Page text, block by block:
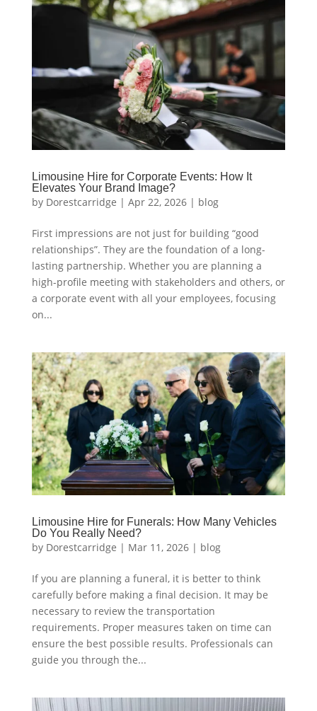
Limousine Hire for Corporate Events: How It
Elevates Your Brand Image?
by Dorestcarridge | Apr 22, 2026| blog
First impressions are not just for building “good
relationships”. They are the foundation of a long-
lasting partnership. Whether you are planning a
high-profile meeting with stakeholders and others, or
a corporate event with all your employees, focusing
on...
Limousine Hire for Funerals: How Many Vehicles
Do You Really Need?
by Dorestcarridge | Mar 11, 2026| blog
If you are planning a funeral, it is better to think
carefully before making a final decision. It may be
necessary to review the transportation
requirements. Proper measures taken on time can
ensure the best possible results. Professionals can
guide you through the...